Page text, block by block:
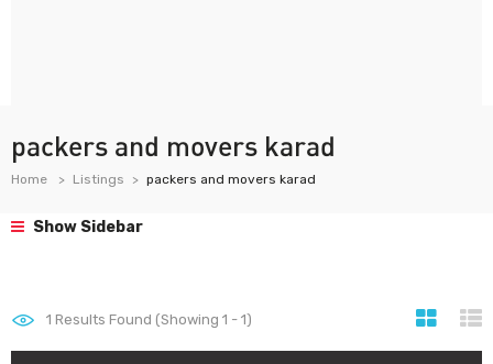
packers and movers karad
Home Listings packers and movers karad
Show Sidebar
1 Results Found (Showing 1 - 1)